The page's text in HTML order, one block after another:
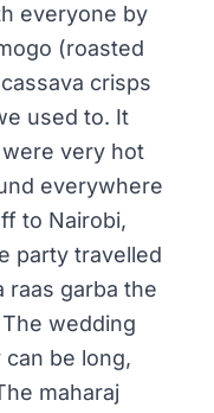
everyone by
(roasted
crisps
used to. It
very hot
everywhere
to Nairobi,
party travelled
raas garba the
wedding
be long,
maharaj